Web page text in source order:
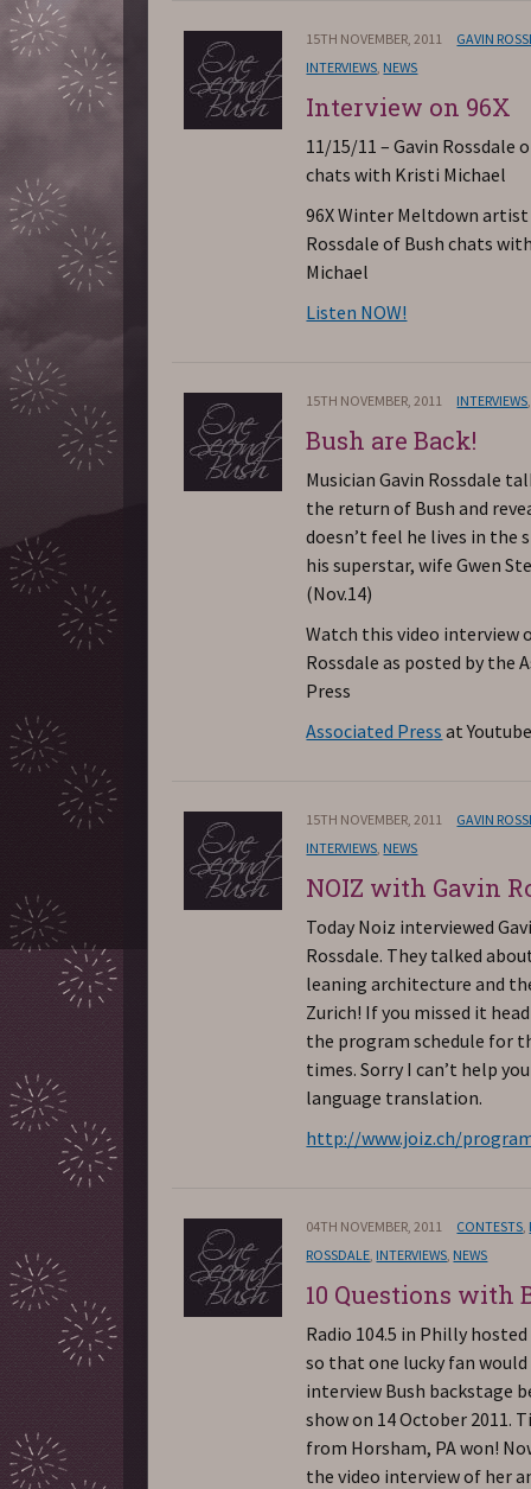
15TH NOVEMBER, 2011
GAVIN
INTERVIEWS NEWS
Interview on 96X
11/15/11 – Gavin Rossdale
chats with Kristi Michael
96X Winter Meltdown artist
Rossdale of Bush chats
Michael
Listen NOW!
15TH NOVEMBER, 2011 INTERVIEWS
Bush are Back!
Musician Gavin Rossdale
the return of Bush and
doesn’t feel he lives in the
his superstar, wife Gwen
(Nov.14)
Watch this video interview
Rossdale as posted by the
Press
Associated Press at
15TH NOVEMBER, 2011
GAVIN
INTERVIEWS NEWS
NOIZ with Gavin
Today Noiz interviewed
Rossdale. They talked
leaning architecture and
Zurich! If you missed it
the program schedule for
times. Sorry I can’t help
language translation.
http://www.joiz.ch/
04TH NOVEMBER, 2011 CONTESTS
ROSSDALE INTERVIEWS NEWS
10 Questions with
Radio 104.5 in Philly
so that one lucky fan
interview Bush backstage
show on 14 October 2011.
from Horsham, PA won!
the video interview of her